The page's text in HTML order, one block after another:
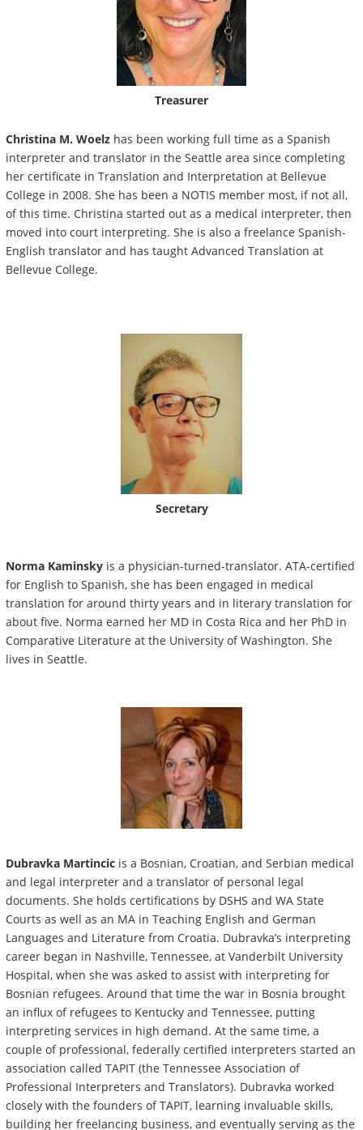
Treasurer
Christina M. Woelz has been working full time as a Spanish
interpreter and translator in the Seattle area since completing
her certificate in Translation and Interpretation at Bellevue
College in 2008. She has been a NOTIS member most, if not all,
of this time. Christina started out as a medical interpreter, then
moved into court interpreting. She is also a freelance Spanish-
English translator and has taught Advanced Translation at
Bellevue College.
Secretary
Norma Kaminsky is a physician-turned-translator. ATA-certified
for English to Spanish, she has been engaged in medical
translation for around thirty years and in literary translation for
about five. Norma earned her MD in Costa Rica and her PhD in
Comparative Literature at the University of Washington. She
lives in Seattle.
Dubravka Martincic is a Bosnian, Croatian, and Serbian medical
and legal interpreter and a translator of personal legal
documents. She holds certifications by DSHS and WA State
Courts as well as an MA in Teaching English and German
Languages and Literature from Croatia. Dubravka’s interpreting
career began in Nashville, Tennessee, at Vanderbilt University
Hospital, when she was asked to assist with interpreting for
Bosnian refugees. Around that time the war in Bosnia brought
an influx of refugees to Kentucky and Tennessee, putting
interpreting services in high demand. At the same time, a
couple of professional, federally certified interpreters started an
association called TAPIT (the Tennessee Association of
Professional Interpreters and Translators). Dubravka worked
closely with the founders of TAPIT, learning invaluable skills,
building her freelancing business, and eventually serving as the